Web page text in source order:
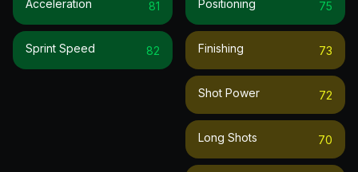
Acceleration 81
Sprint Speed 82
Positioning 75
Finishing 73
Shot Power 72
Long Shots 70